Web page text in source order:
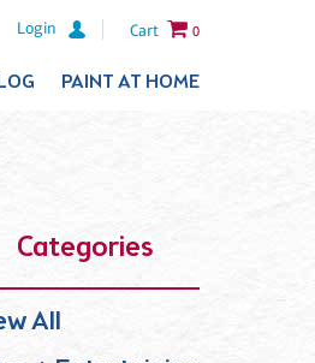
Login Cart 0
PAINT AT HOME
Categories
All